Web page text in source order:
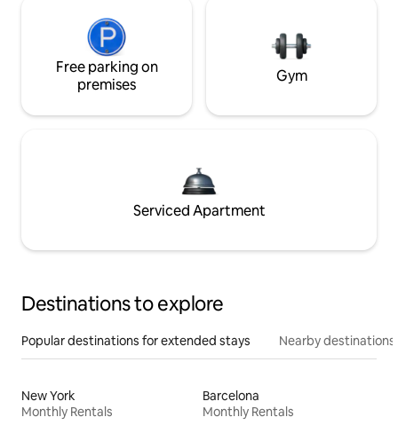
Free parking on
premises
Gym
Serviced Apartment
Destinations to explore
Popular destinations for extended stays Nearby destinations
New York
Monthly Rentals
Barcelona
Monthly Rentals